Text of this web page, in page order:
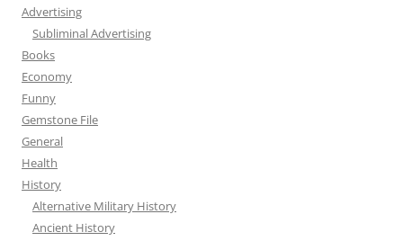
Advertising
Subliminal Advertising
Books
Economy
Funny
Gemstone File
General
Health
History
Alternative Military History
Ancient History